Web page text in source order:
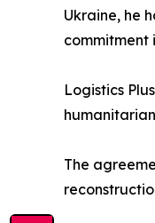
Ukraine, he
commitment
Logistics
The